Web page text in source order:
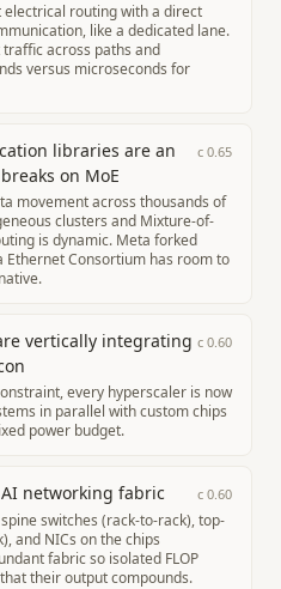
electrical routing with a direct
like a dedicated lane.
across paths and
versus microseconds for
libraries are an
on MoE
c 0.65
movement across thousands of
clusters and Mixture-of-
is dynamic. Meta forked
Ethernet Consortium has room to
vertically integrating c 0.60
every hyperscaler is now
in parallel with custom chips
power budget.
networking fabric c 0.60
switches (rack-to-rack), top-
and NICs on the chips
fabric so isolated FLOP
their output compounds.